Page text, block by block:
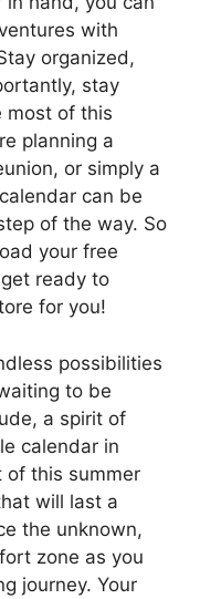
with
organized,
stay
most of this
planning a
or simply a
can be
of the way. So
your free
ready to
for you!
possibilities
to be
a spirit of
calendar in
of this summer
will last a
the unknown,
zone as you
journey. Your